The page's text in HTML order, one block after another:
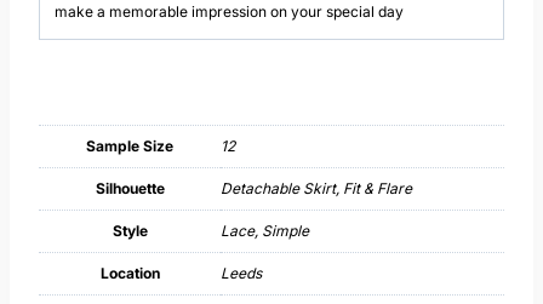
make a memorable impression on your special day
Sample Size 12
Silhouette Detachable Skirt, Fit & Flare
Style Lace, Simple
Location Leeds